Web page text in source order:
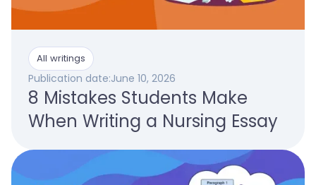
All writings
Publication date:June 10, 2026
8 Mistakes Students Make
When Writing a Nursing Essay